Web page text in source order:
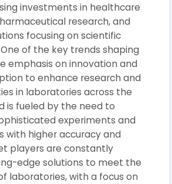
investments in healthcare
research, and
focusing on scientific
of the key trends shaping
emphasis on innovation and
to enhance research and
in laboratories across the
is fueled by the need to
experiments and
with higher accuracy and
players are constantly
edge solutions to meet the
laboratories, with a focus on